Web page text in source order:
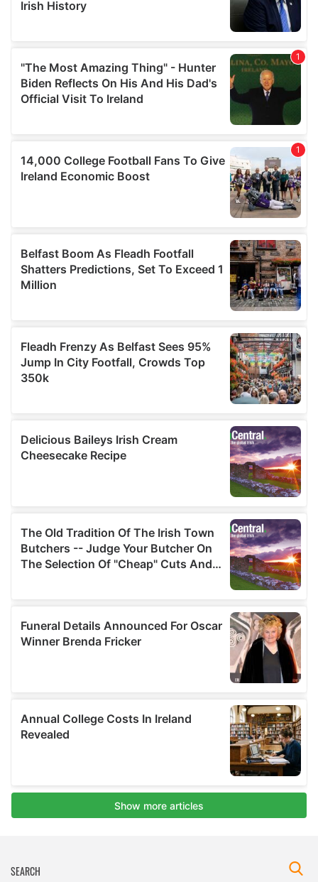
provide social media features and to analyse our traffic.
We also share information about your use of our site with
may combine it with other information that you’ve
provided to them or that they’ve collected from your use
of their services.